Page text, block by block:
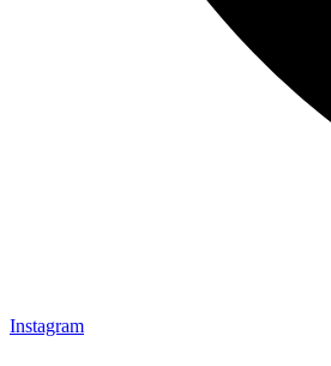
Instagram